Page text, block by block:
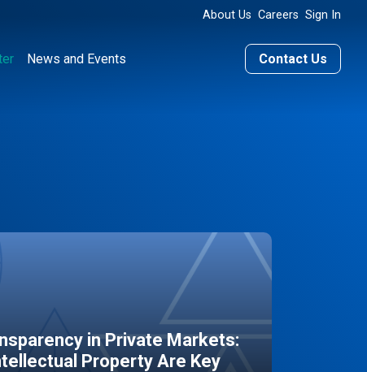
About Us Careers Sign In
News and Events Contact Us
in Private Markets:
Property Are Key